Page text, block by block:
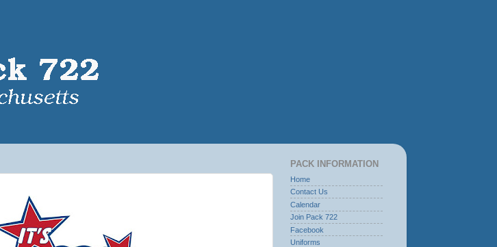
PACK INFORMATION
Home
Contact Us
Calendar
Join Pack 722
Facebook
Uniforms